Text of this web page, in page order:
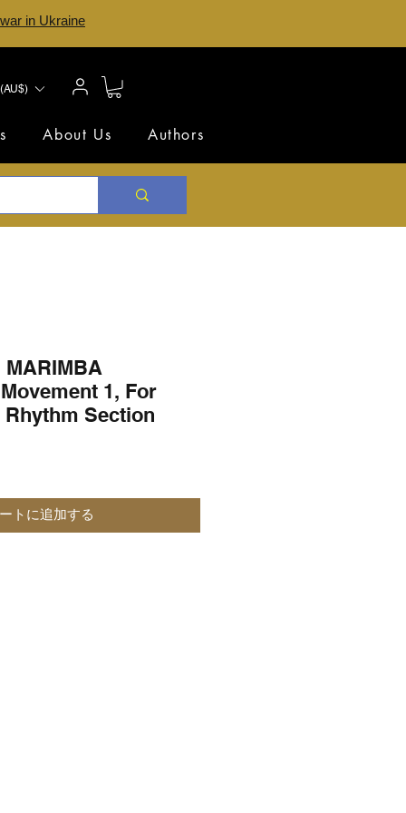
in Ukraine
About Us Authors
MARIMBA
1, For
Section
トに追加する